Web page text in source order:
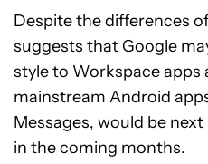
Despite the differences
suggests that Google
style to Workspace apps
mainstream Android
Messages, would be
in the coming months.